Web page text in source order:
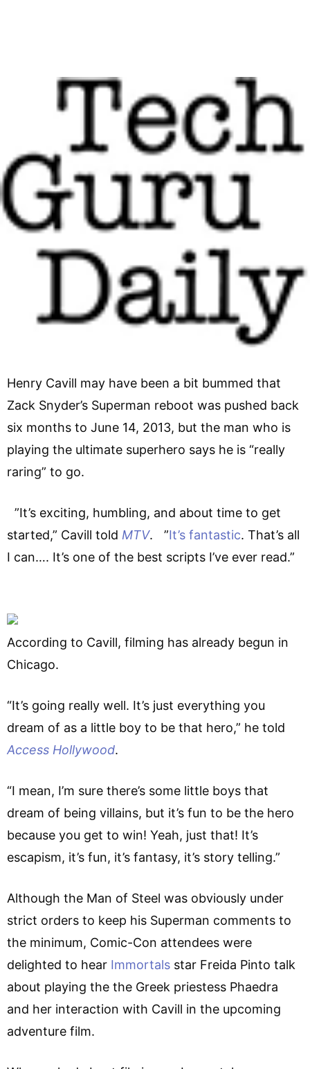
Henry Cavill may have been a bit bummed that
Zack Snyder’s Superman reboot was pushed back
six months to June 14, 2013, but the man who is
playing the ultimate superhero says he is “really
raring” to go.
”It’s exciting, humbling, and about time to get
started,” Cavill told MTV. ”It’s fantastic. That’s all
I can…. It’s one of the best scripts I’ve ever read.”
According to Cavill, filming has already begun in
Chicago.
“It’s going really well. It’s just everything you
dream of as a little boy to be that hero,” he told
Access Hollywood.
“I mean, I’m sure there’s some little boys that
dream of being villains, but it’s fun to be the hero
because you get to win! Yeah, just that! It’s
escapism, it’s fun, it’s fantasy, it’s story telling.”
Although the Man of Steel was obviously under
strict orders to keep his Superman comments to
the minimum, Comic-Con attendees were
delighted to hear Immortals star Freida Pinto talk
about playing the the Greek priestess Phaedra
and her interaction with Cavill in the upcoming
adventure film.